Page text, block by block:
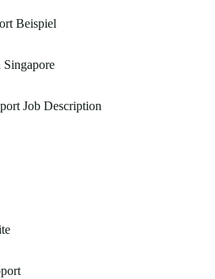
Beispiel
Job Description